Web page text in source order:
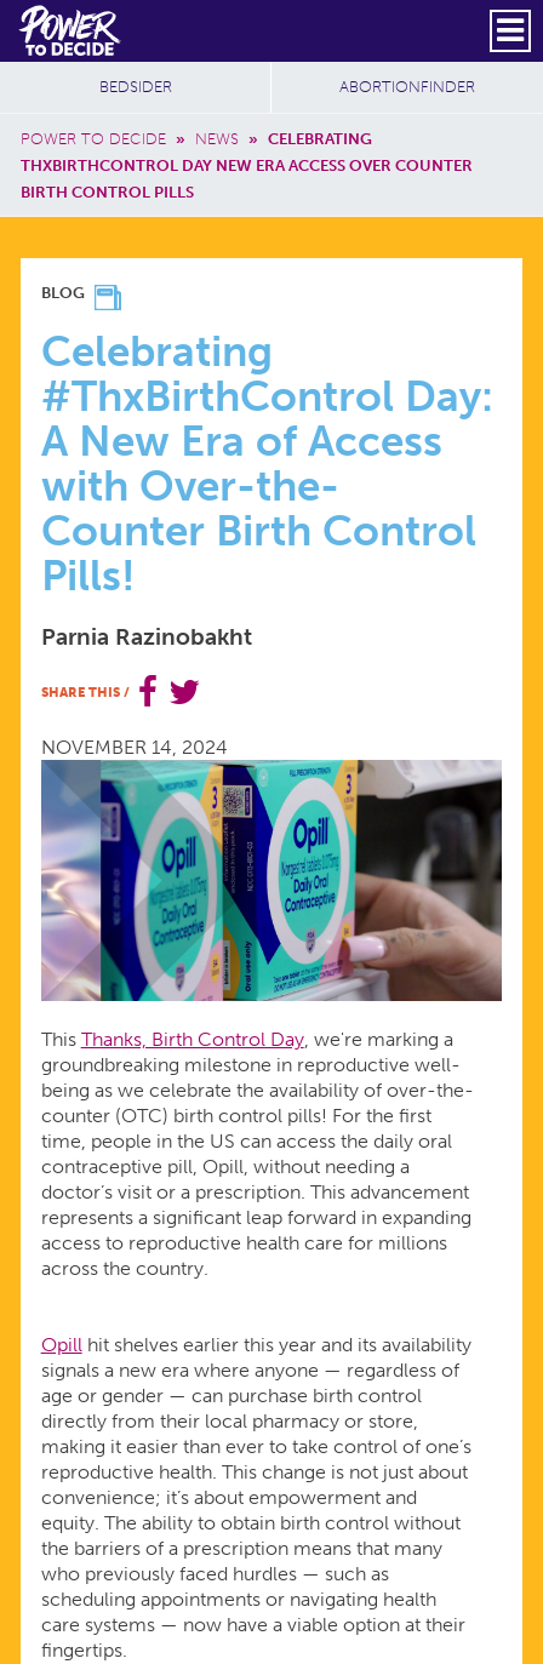
Skip to main content
Power
to
Decide
Header Social
Secondary
SUBSCRIBE
Breadcrumb
POWER TO DECIDE » NEWS » CELEBRATING
THXBIRTHCONTROL DAY NEW ERA ACCESS OVER COUNTER
BIRTH CONTROL PILLS
Additional Sites
BEDSIDER ABORTIONFINDER
CELEBRATING
#THXBIRTHCONTROL
DAY:
A
NEW
ERA
ACCESS
WITH
OVER-
THE-
COUNTER
BIRTH
CONTROL
PILLS!
BLOG
Celebrating
#ThxBirthControl Day:
A New Era of Access
with Over-the-
Counter Birth Control
Pills!
Parnia Razinobakht
SHARE THIS /
NOVEMBER 14, 2024
This Thanks, Birth Control Day, we're marking a
groundbreaking milestone in reproductive well-
being as we celebrate the availability of over-the-
counter (OTC) birth control pills! For the first
time, people in the US can access the daily oral
contraceptive pill, Opill, without needing a
doctor’s visit or a prescription. This advancement
represents a significant leap forward in expanding
access to reproductive health care for millions
across the country.
Opillhit shelves earlier this year and its availability
signals a new era where anyone — regardless of
age or gender — can purchase birth control
directly from their local pharmacy or store,
making it easier than ever to take control of one’s
reproductive health. This change is not just about
convenience; it’s about empowerment and
equity. The ability to obtain birth control without
the barriers of a prescription means that many
who previously faced hurdles — such as
scheduling appointments or navigating health
care systems — now have a viable option at their
fingertips.